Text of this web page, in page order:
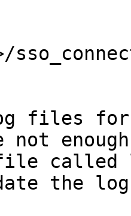
files
called
the